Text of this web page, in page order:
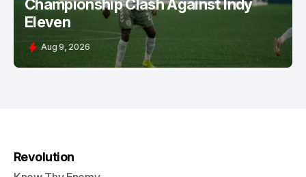
Championship Clash Against Indy
Eleven
Aug 9, 2026
Revolution